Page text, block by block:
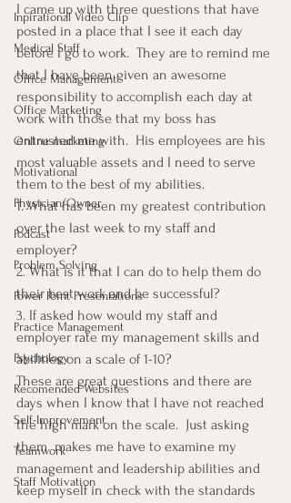
Inpirational Video Clip
Medical Staff
Office Management
Office Marketing
Online marketing
Motivational
Physician/Owner
Podcast
Problem Solving
Power Point Presentations
Practice Management
Psychology
Recomended Websites
Self-Improvement
Teamwork
Staff Motivation
I came up with three questions that have
posted in a place that I see it each day
before I go to work.  They are to remind me
that I have been given an awesome
responsibility to accomplish each day at
work with those that my boss has
entrusted me with.  His employees are his
most valuable assets and I need to serve
them to the best of my abilities.
1. What has been my greatest contribution
over the last week to my staff and
employer?
2. What is it that I can do to help them do
their best work and be successful?
3. If asked how would my staff and
employer rate my management skills and
abilities on a scale of 1-10?
These are great questions and there are
days when I know that I have not reached
the high mark on the scale.  Just asking
them  makes me have to examine my
management and leadership abilities and
keep myself in check with the standards